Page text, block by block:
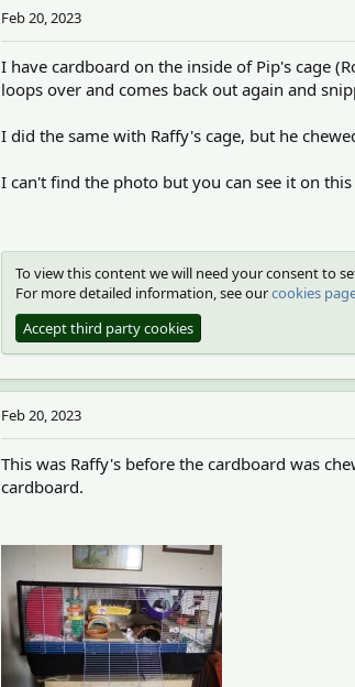
Feb 20, 2023
I have cardboard on the inside of Pip's cage
loops over and comes back out again and
I did the same with Raffy's cage, but he
I can't find the photo but you can see it on
To view this content we will need your consent to
For more detailed information, see ourcookies
Accept third party cookies
Feb 20, 2023
This was Raffy's before the cardboard was
cardboard.